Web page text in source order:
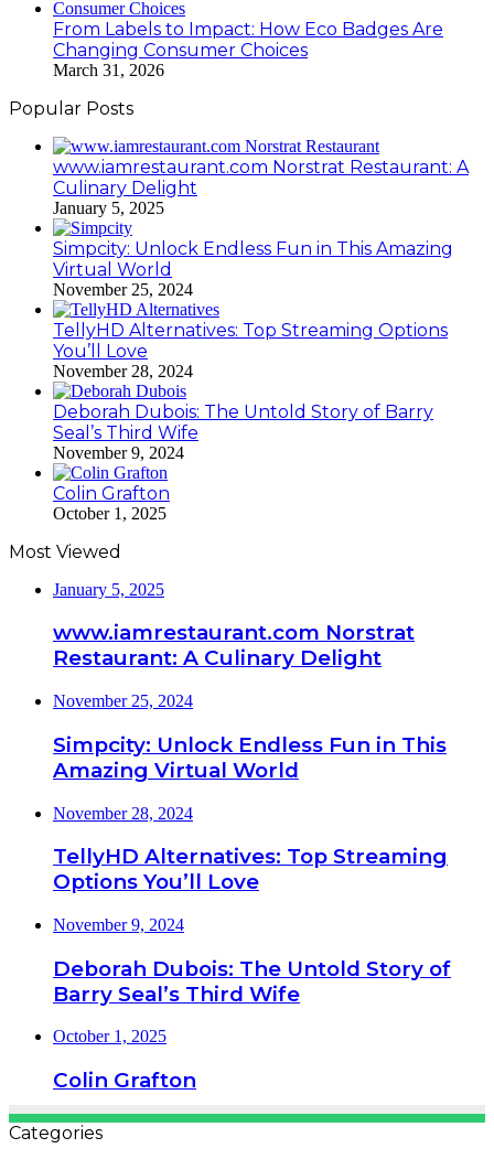
From Labels to Impact: How Eco Badges Are
Changing Consumer Choices
March 31, 2026
Popular Posts
www.iamrestaurant.com Norstrat Restaurant: A
Culinary Delight
January 5, 2025
Simpcity: Unlock Endless Fun in This Amazing
Virtual World
November 25, 2024
TellyHD Alternatives: Top Streaming Options
You’ll Love
November 28, 2024
Deborah Dubois: The Untold Story of Barry
Seal’s Third Wife
November 9, 2024
Colin Grafton
October 1, 2025
Most Viewed
January 5, 2025
www.iamrestaurant.com Norstrat
Restaurant: A Culinary Delight
November 25, 2024
Simpcity: Unlock Endless Fun in This
Amazing Virtual World
November 28, 2024
TellyHD Alternatives: Top Streaming
Options You’ll Love
November 9, 2024
Deborah Dubois: The Untold Story of
Barry Seal’s Third Wife
October 1, 2025
Colin Grafton
Categories